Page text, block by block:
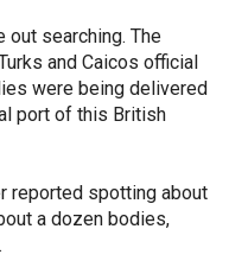
searching. The
and Caicos official
were being delivered
port of this British
reported spotting about
a dozen bodies,